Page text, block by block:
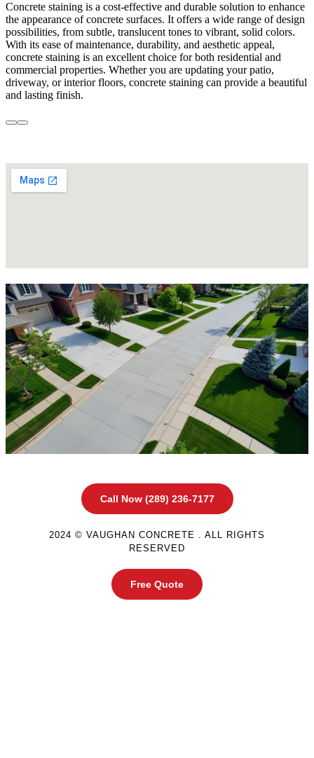
Concrete staining is a cost-effective and durable solution to enhance
the appearance of concrete surfaces. It offers a wide range of design
possibilities, from subtle, translucent tones to vibrant, solid colors.
With its ease of maintenance, durability, and aesthetic appeal,
concrete staining is an excellent choice for both residential and
commercial properties. Whether you are updating your patio,
driveway, or interior floors, concrete staining can provide a beautiful
and lasting finish.
Call Now (289) 236-7177
2024 © VAUGHAN CONCRETE . ALL RIGHTS
RESERVED
Free Quote